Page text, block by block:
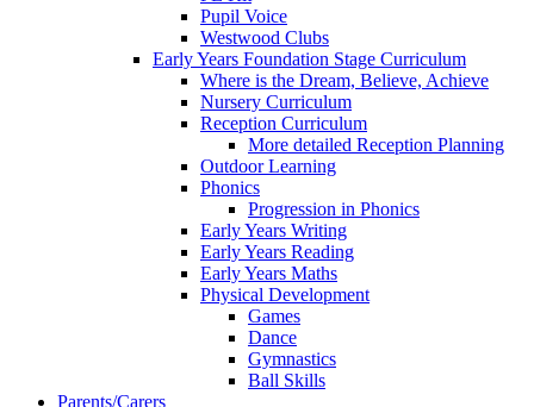
Pupil Voice
Westwood Clubs
Early Years Foundation Stage Curriculum
Where is the Dream, Believe, Achieve
Nursery Curriculum
Reception Curriculum
More detailed Reception Planning
Outdoor Learning
Phonics
Progression in Phonics
Early Years Writing
Early Years Reading
Early Years Maths
Physical Development
Games
Dance
Gymnastics
Ball Skills
Parents/Carers